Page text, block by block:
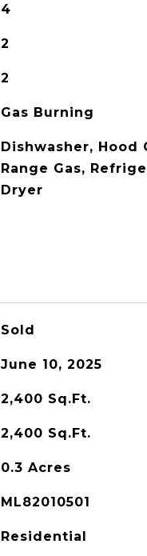
4
2
2
Gas Burning
Dishwasher, Hood
Range Gas,
Dryer
Sold
June 10, 2025
2,400 Sq.Ft.
2,400 Sq.Ft.
0.3 Acres
ML82010501
Residential